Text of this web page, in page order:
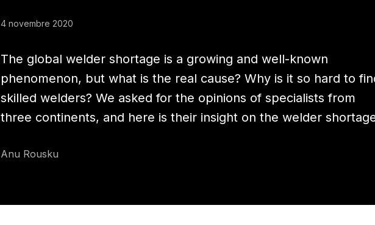
4 novembre 2020
The global welder shortage is a growing and well-known
phenomenon, but what is the real cause? Why is it so hard to
skilled welders? We asked for the opinions of specialists from
three continents, and here is their insight on the welder
Anu Rousku